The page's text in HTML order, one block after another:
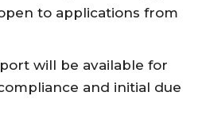
to applications from
will be available for
and initial due